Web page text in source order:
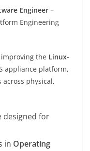
Engineer –
Engineering
the Linux-
appliance platform,
across physical,
designed for
in Operating